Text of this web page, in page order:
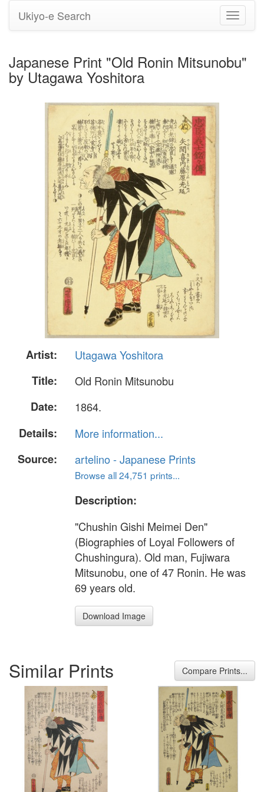
Toggle
Ukiyo-e Search
Japanese Print "Old Ronin Mitsunobu"
by Utagawa Yoshitora
Artist:
Utagawa Yoshitora
Title:
Old Ronin Mitsunobu
Date:
1864.
Details:
More information...
Source:
artelino - Japanese Prints
Browse all 24,751 prints...
Description:
"Chushin Gishi Meimei Den"
(Biographies of Loyal Followers of
Chushingura). Old man, Fujiwara
Mitsunobu, one of 47 Ronin. He was
69 years old.
Download Image
Similar Prints Compare Prints...